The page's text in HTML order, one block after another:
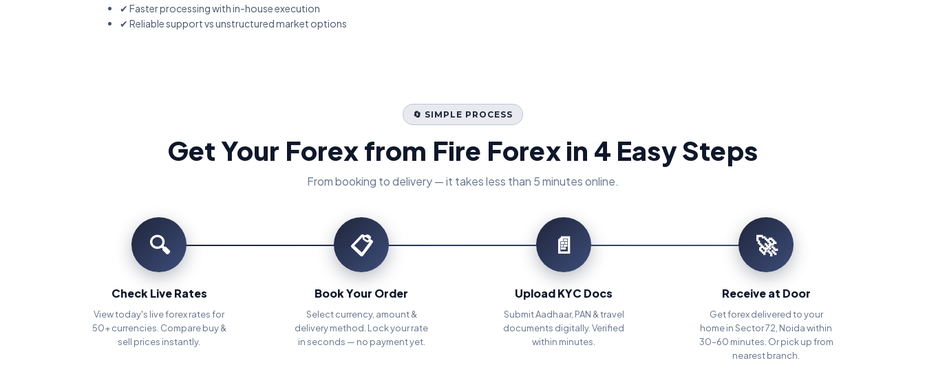
✔ Faster processing with in-house execution
✔ Reliable support vs unstructured market options
🔄 SIMPLE PROCESS
Get Your Forex from Fire Forex in 4 Easy Steps
From booking to delivery — it takes less than 5 minutes online.
🔍
Check Live Rates
View today's live forex rates for
50+ currencies. Compare buy &
sell prices instantly.
📋
Book Your Order
Select currency, amount &
delivery method. Lock your rate
in seconds — no payment yet.
📄
Upload KYC Docs
Submit Aadhaar, PAN & travel
documents digitally. Verified
within minutes.
🚀
Receive at Door
Get forex delivered to your
home in Sector 72, Noida within
30–60 minutes. Or pick up from
nearest branch.